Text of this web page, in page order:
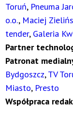
Toruń, Pneuma
o.o., Maciej
tender, Galeria
Partner
Patronat
Bydgoszcz,TV
Miasto, Presto
Współpraca